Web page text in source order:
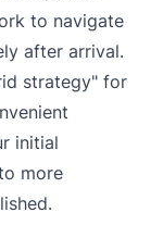
to navigate
after arrival.
strategy" for
initial
more